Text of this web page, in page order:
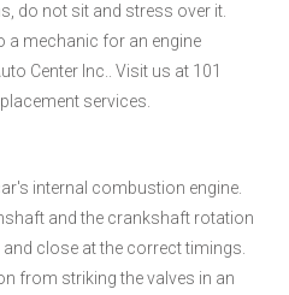
do not sit and stress over it.
a mechanic for an engine
Center Inc.. Visit us at 101
services.
internal combustion engine.
and the crankshaft rotation
close at the correct timings.
from striking the valves in an